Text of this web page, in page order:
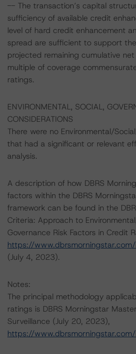
-- The transaction’s capital
sufficiency of available credit
level of hard credit enhancement
spread are sufficient to support
projected remaining cumulative
multiple of coverage
ratings.
ENVIRONMENTAL, SOCIAL,
CONSIDERATIONS
There were no Environmental/
that had a significant or relevant
analysis.
A description of how DBRS
factors within the DBRS
framework can be found in the
Criteria: Approach to
Governance Risk Factors in Credit
https://
(July 4, 2023).
Notes:
The principal methodology
ratings is DBRS Morningstar
Surveillance (July 20, 2023),
https://